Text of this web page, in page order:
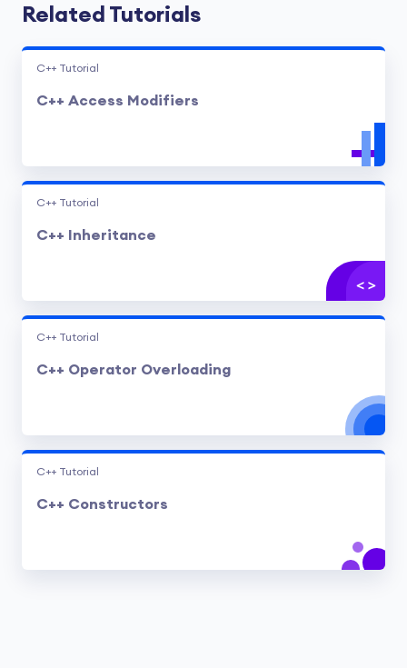
Related Tutorials
C++ Tutorial
C++ Access Modifiers
C++ Tutorial
C++ Inheritance
C++ Tutorial
C++ Operator Overloading
C++ Tutorial
C++ Constructors